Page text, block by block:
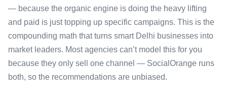
— because the organic engine is doing the heavy lifting
and paid is just topping up specific campaigns. This is the
compounding math that turns smart Delhi businesses into
market leaders. Most agencies can’t model this for you
because they only sell one channel — SocialOrange runs
both, so the recommendations are unbiased.